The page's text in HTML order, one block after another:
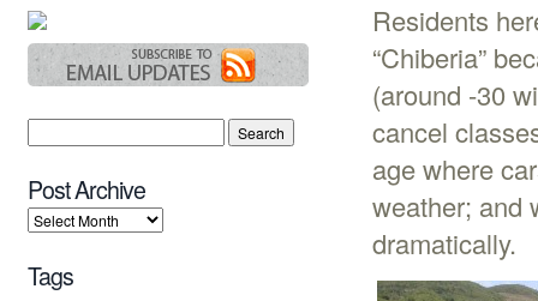
Residents
“Chiberia”
(around -30
cancel
age where
weather; and
dramatically.
Post Archive
Tags